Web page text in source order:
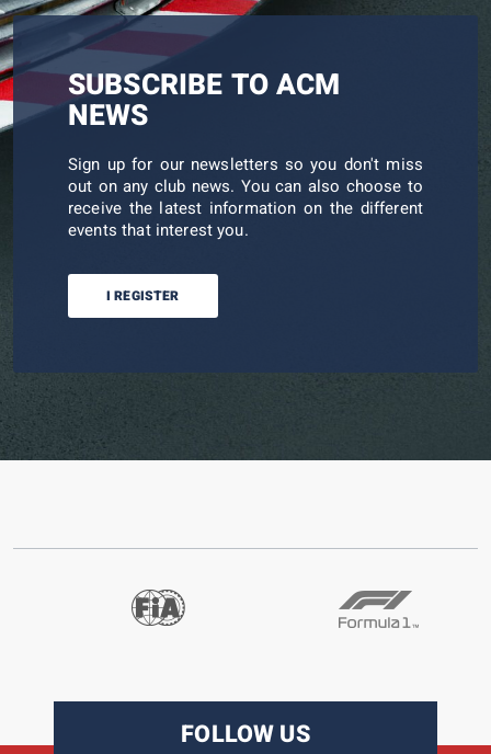
SUBSCRIBE TO ACM
NEWS
Sign up for our newsletters so you don't miss
out on any club news. You can also choose to
receive the latest information on the different
events that interest you.
I REGISTER
FOLLOW US